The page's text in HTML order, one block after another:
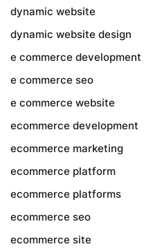
dynamic website
dynamic website design
e commerce development
e commerce seo
e commerce website
ecommerce development
ecommerce marketing
ecommerce platform
ecommerce platforms
ecommerce seo
ecommerce site